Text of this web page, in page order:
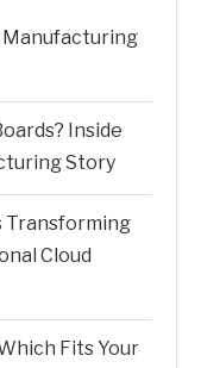
Manufacturing
Inside
Story
Transforming
Cloud
Fits Your